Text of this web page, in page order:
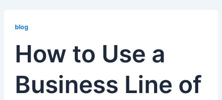
blog
How to Use a
Business Line of
to
Business
Line
of